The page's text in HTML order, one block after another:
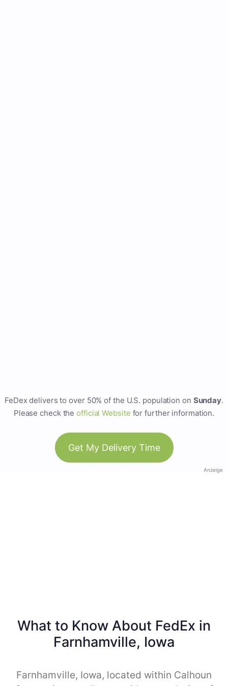
FeDex delivers to over 50% of the U.S. population on Sunday.
Please check theofficial Website for further information.
Get My Delivery Time
Anzeige
What to Know About FedEx in
Farnhamville, Iowa
Farnhamville, Iowa, located within Calhoun